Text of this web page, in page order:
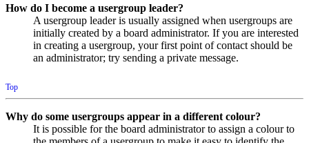
How do I become a usergroup leader?
A usergroup leader is usually assigned when usergroups are
initially created by a board administrator. If you are interested
in creating a usergroup, your first point of contact should be
an administrator; try sending a private message.
Top
Why do some usergroups appear in a different colour?
It is possible for the board administrator to assign a colour to